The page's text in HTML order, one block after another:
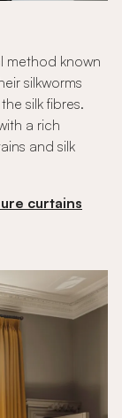
method known
silkworms
silk fibres.
a rich
and silk
curtains